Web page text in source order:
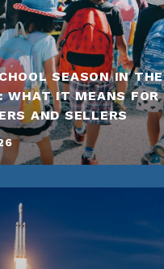
SEASON IN THE
WHAT IT MEANS FOR
AND SELLERS